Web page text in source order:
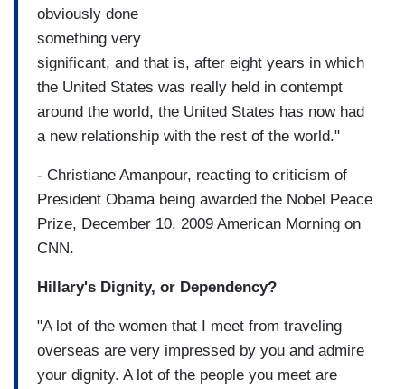
obviously done
something very
significant, and that is, after eight years in which
the United States was really held in contempt
around the world, the United States has now had
a new relationship with the rest of the world."
- Christiane Amanpour, reacting to criticism of
President Obama being awarded the Nobel Peace
Prize, December 10, 2009 American Morning on
CNN.
Hillary's Dignity, or Dependency?
"A lot of the women that I meet from traveling
overseas are very impressed by you and admire
your dignity. A lot of the people you meet are